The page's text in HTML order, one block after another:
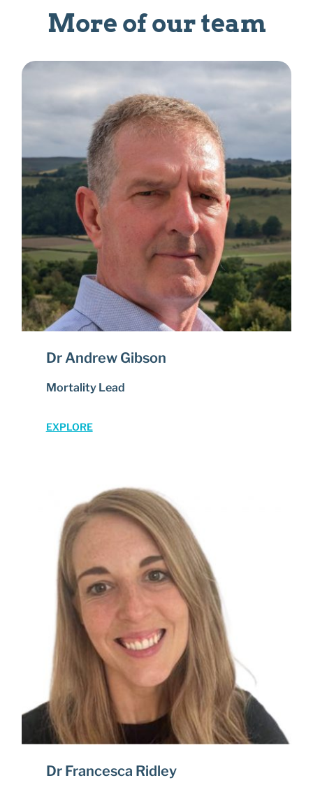
More of our team
Dr Andrew Gibson
Mortality Lead
EXPLORE
Dr Francesca Ridley